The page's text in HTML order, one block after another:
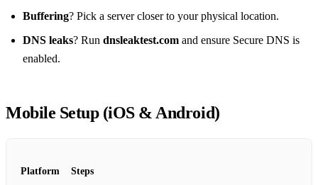
Buffering? Pick a server closer to your physical location.
DNS leaks? Run dnsleaktest.com and ensure Secure DNS is
enabled.
Mobile Setup (iOS & Android)
Platform Steps